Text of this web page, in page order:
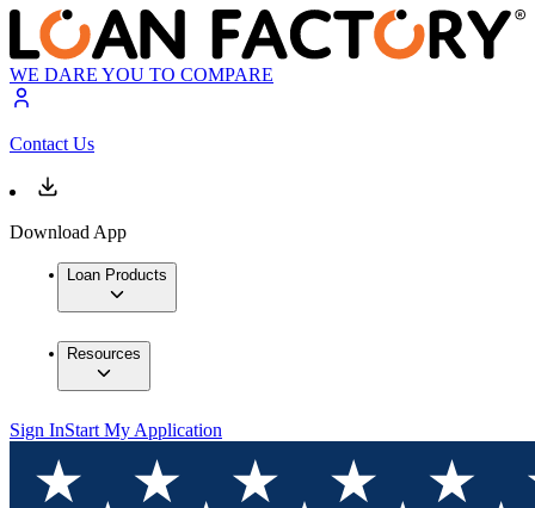
WE DARE YOU TO COMPARE
Contact Us
Download App
Loan Products
Resources
Sign InStart My Application